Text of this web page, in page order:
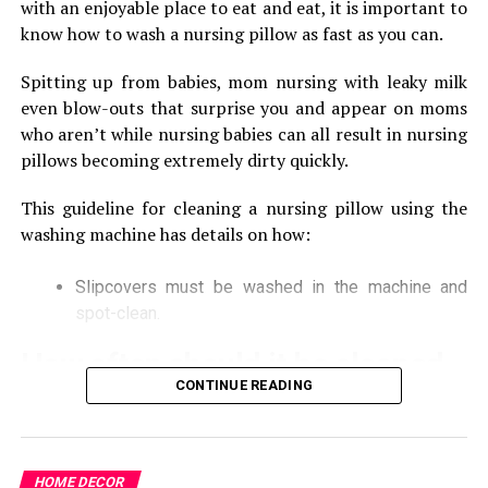
If you are facing any kind of trouble with your bathroom
definitely want to get the emergency services of a good
plumber for it. Now, you do not have to wait for the
services of commercial plumbing because they are
available to offer the emergency services for every
the best way to fix everything without wasting your
time at your home or any commercial place.
Reliable and transparent services:
for the clients. You can definitely trust these
professionals like many other clients in Australia. They
are at a reputed position in the market because of such
with an enjoyable place to eat and eat, it is important to
know how to wash a nursing pillow as fast as you can.
Spitting up from babies, mom nursing with leaky milk
even blow-outs that surprise you and appear on moms
who aren’t while nursing babies can all result in nursing
pillows becoming extremely dirty quickly.
This guideline for cleaning a nursing pillow using the
washing machine has details on how:
Slipcovers must be washed in the machine and
spot-clean.
How often should it be cleaned
the first time could be an emotional experience. in
addition, some books will recommend that you only
CONTINUE READING
HOME DECOR